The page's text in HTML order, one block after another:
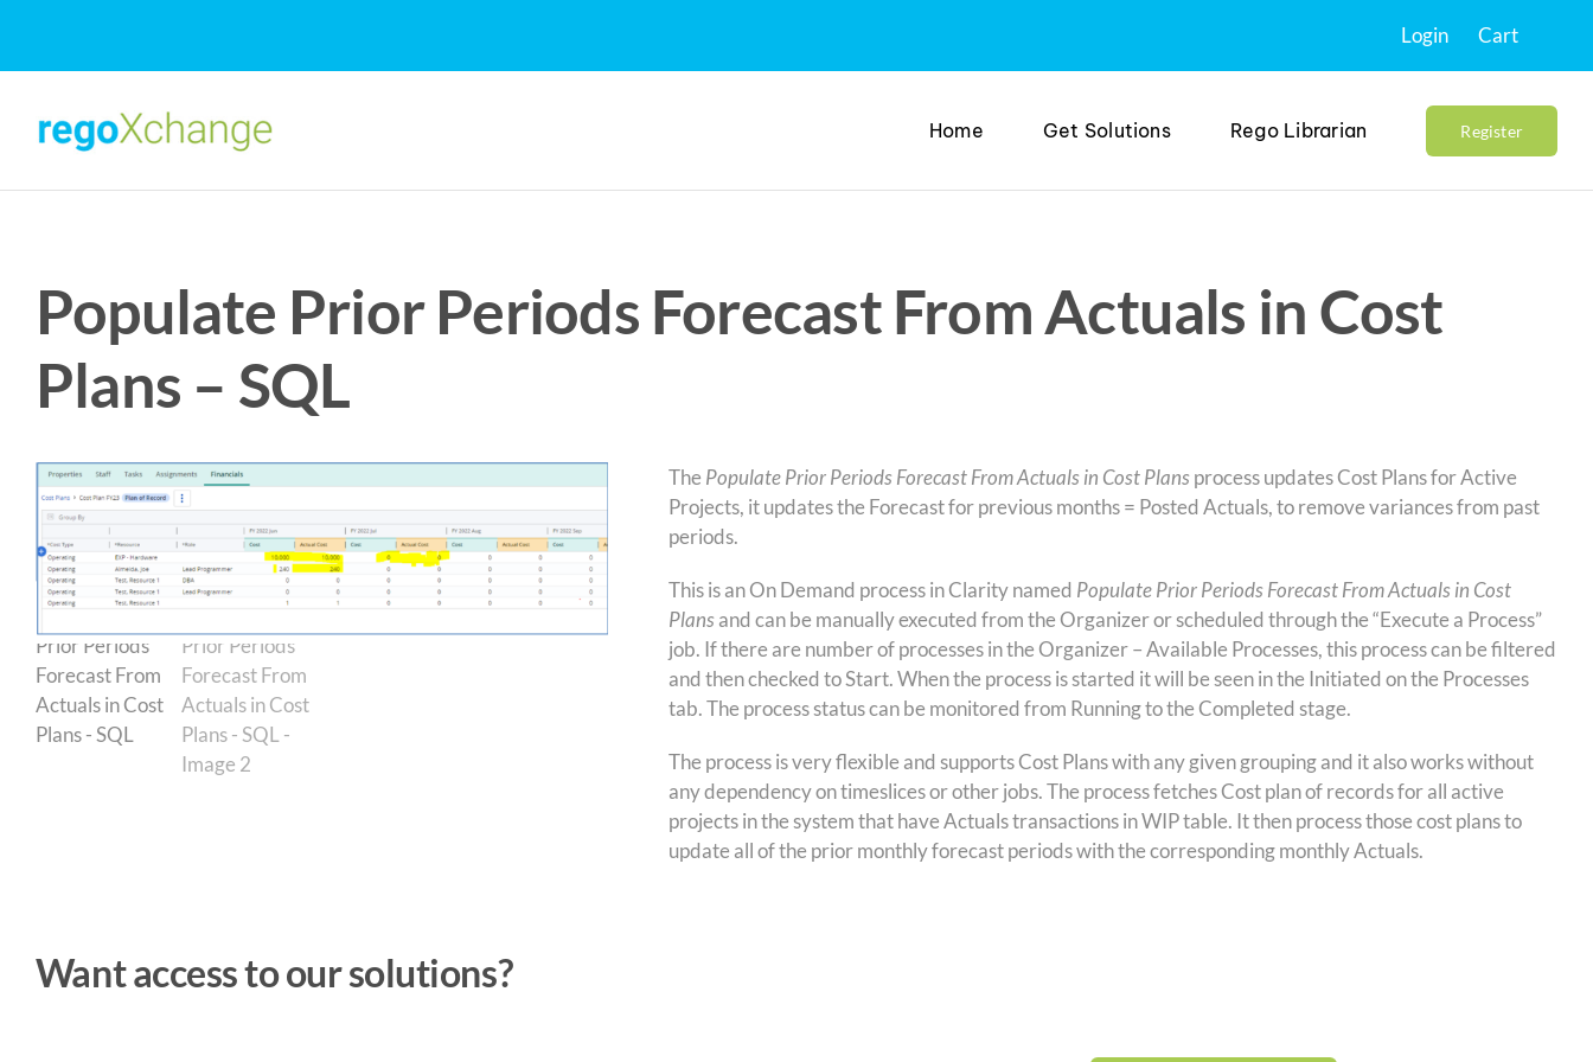
content
Login Cart
Home Get Solutions Rego Librarian Register
Populate Prior Periods Forecast From Actuals in Cost
Plans – SQL
The Populate Prior Periods Forecast From Actuals in Cost Plansprocess updates Cost Plans for Active
Projects, it updates the Forecast for previous months = Posted Actuals, to remove variances from past
periods.
This is an On Demand process in Clarity named Populate Prior Periods Forecast From Actuals in Cost
Plansand can be manually executed from the Organizer or scheduled through the “Execute a Process”
job. If there are number of processes in the Organizer – Available Processes, this process can be filtered
and then checked to Start. When the process is started it will be seen in the Initiated on the Processes
tab. The process status can be monitored from Running to the Completed stage.
The process is very flexible and supports Cost Plans with any given grouping and it also works without
any dependency on timeslices or other jobs. The process fetches Cost plan of records for all active
projects in the system that have Actuals transactions in WIP table. It then process those cost plans to
update all of the prior monthly forecast periods with the corresponding monthly Actuals.
Want access to our solutions?